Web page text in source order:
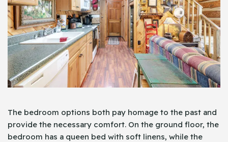
The bedroom options both pay homage to the past and
provide the necessary comfort. On the ground floor, the
bedroom has a queen bed with soft linens, while the